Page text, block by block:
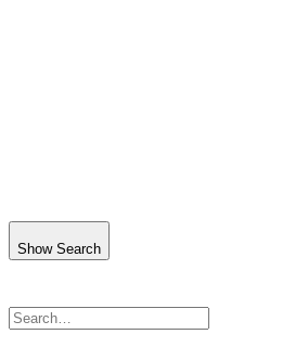
Show Search